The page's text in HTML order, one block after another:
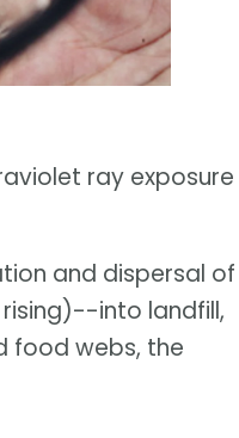
ray exposure
and dispersal of
into landfill,
food webs, the